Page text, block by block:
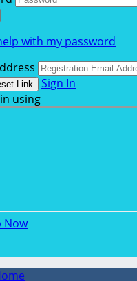
with my password
Sign In
using
Now